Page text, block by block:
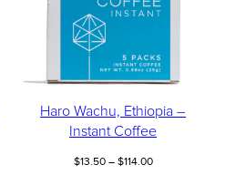
Haro Wachu, Ethiopia –
Instant Coffee
$13.50 – $114.00Price